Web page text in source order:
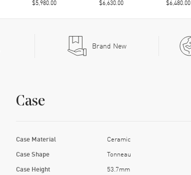
$5,980.00
$6,630.00
$6,480.00
Brand New
Case
Case Material Ceramic
Case Shape Tonneau
Case Height 53.7mm